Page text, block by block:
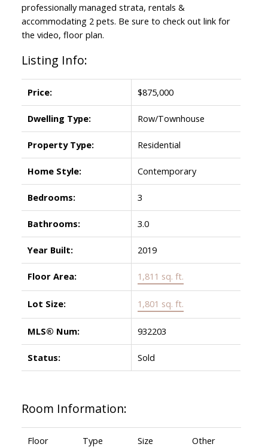
professionally managed strata, rentals &
accommodating 2 pets. Be sure to check out link for
the video, floor plan.
Listing Info:
Price: $875,000
Dwelling Type: Row/Townhouse
Property Type: Residential
Home Style: Contemporary
Bedrooms: 3
Bathrooms: 3.0
Year Built: 2019
Floor Area: 1,811 sq. ft.
Lot Size: 1,801 sq. ft.
MLS® Num: 932203
Status: Sold
Room Information:
Floor Type Size Other